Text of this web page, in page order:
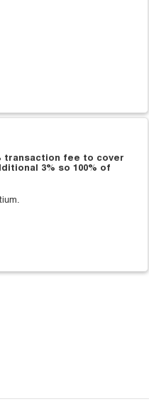
transaction fee to cover
3% so 100% of